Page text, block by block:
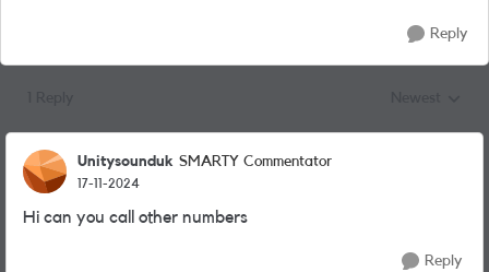
Reply
Unitysounduk SMARTY Commentator
17-11-2024
Hi can you call other numbers
Reply